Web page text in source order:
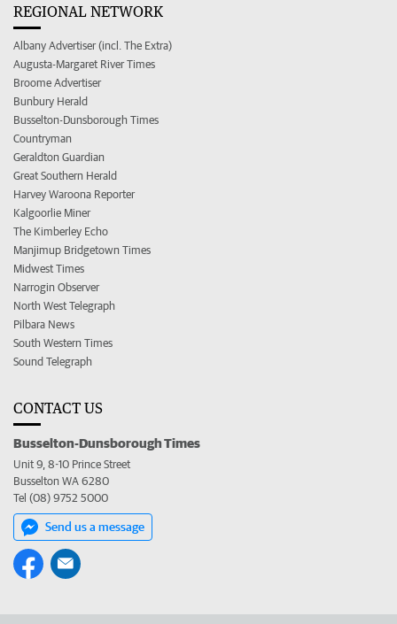
REGIONAL NETWORK
Albany Advertiser (incl. The Extra)
Augusta-Margaret River Times
Broome Advertiser
Bunbury Herald
Busselton-Dunsborough Times
Countryman
Geraldton Guardian
Great Southern Herald
Harvey Waroona Reporter
Kalgoorlie Miner
The Kimberley Echo
Manjimup Bridgetown Times
Midwest Times
Narrogin Observer
North West Telegraph
Pilbara News
South Western Times
Sound Telegraph
CONTACT US
Busselton-Dunsborough Times
Unit 9, 8-10 Prince Street
Busselton WA 6280
Tel (08) 9752 5000
Send us a message